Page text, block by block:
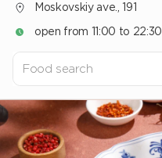
Moskovskiy ave., 191
open from 11:00 to 22:30